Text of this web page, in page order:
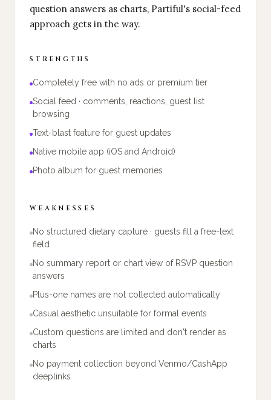
question answers as charts, Partiful's social-feed
approach gets in the way.
STRENGTHS
Completely free with no ads or premium tier
Social feed · comments, reactions, guest list
browsing
Text-blast feature for guest updates
Native mobile app (iOS and Android)
Photo album for guest memories
WEAKNESSES
No structured dietary capture · guests fill a free-text
field
No summary report or chart view of RSVP question
answers
Plus-one names are not collected automatically
Casual aesthetic unsuitable for formal events
Custom questions are limited and don't render as
charts
No payment collection beyond Venmo/CashApp
deeplinks